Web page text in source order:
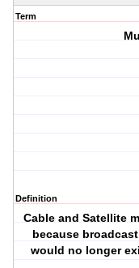
Term
Definition
Cable and Satellite
because
would no longer